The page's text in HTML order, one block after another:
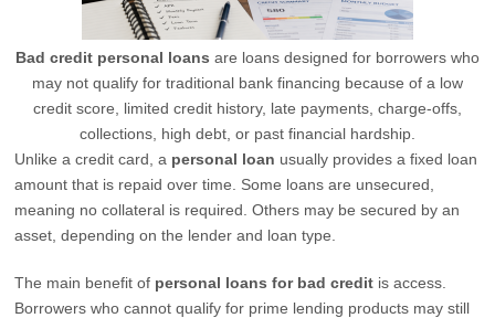
Bad credit personal loans are loans designed for borrowers who
may not qualify for traditional bank financing because of a low
credit score, limited credit history, late payments, charge-offs,
collections, high debt, or past financial hardship.
Unlike a credit card, a personal loan usually provides a fixed loan
amount that is repaid over time. Some loans are unsecured,
meaning no collateral is required. Others may be secured by an
asset, depending on the lender and loan type.
The main benefit of personal loans for bad credit is access.
Borrowers who cannot qualify for prime lending products may still